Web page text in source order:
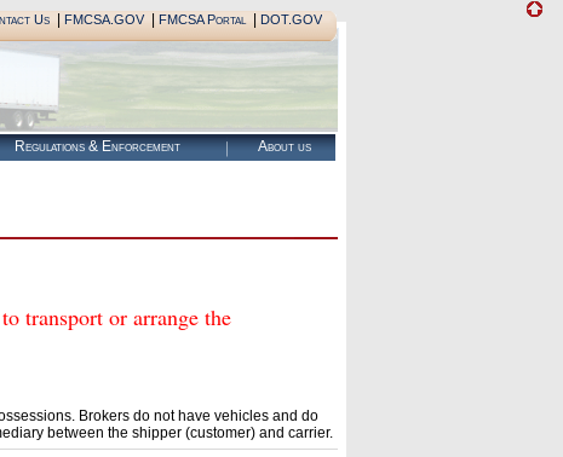
Us| FMCSA.GOV| FMCSA Portal| DOT.GOV
Regulations & Enforcement About us
transport or arrange the
Brokers do not have vehicles and do
between the shipper (customer) and carrier.